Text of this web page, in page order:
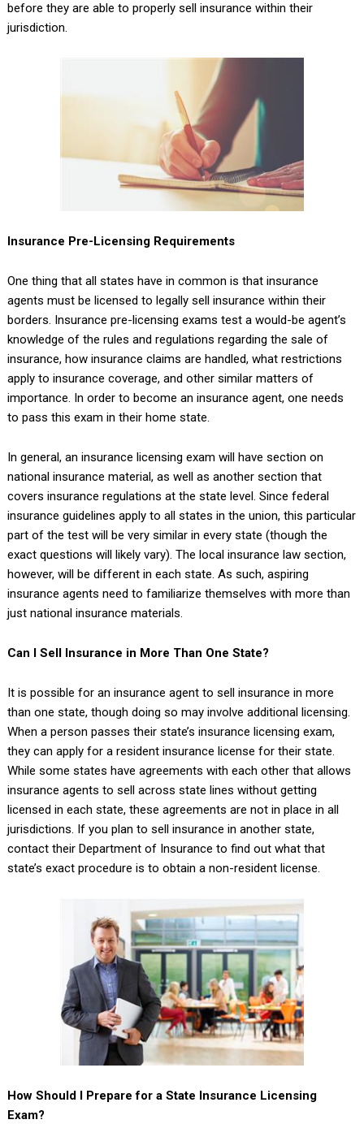
before they are able to properly sell insurance within their
jurisdiction.
Insurance Pre-Licensing Requirements
One thing that all states have in common is that insurance
agents must be licensed to legally sell insurance within their
borders. Insurance pre-licensing exams test a would-be agent’s
knowledge of the rules and regulations regarding the sale of
insurance, how insurance claims are handled, what restrictions
apply to insurance coverage, and other similar matters of
importance. In order to become an insurance agent, one needs
to pass this exam in their home state.
In general, an insurance licensing exam will have section on
national insurance material, as well as another section that
covers insurance regulations at the state level. Since federal
insurance guidelines apply to all states in the union, this particular
part of the test will be very similar in every state (though the
exact questions will likely vary). The local insurance law section,
however, will be different in each state. As such, aspiring
insurance agents need to familiarize themselves with more than
just national insurance materials.
Can I Sell Insurance in More Than One State?
It is possible for an insurance agent to sell insurance in more
than one state, though doing so may involve additional licensing.
When a person passes their state’s insurance licensing exam,
they can apply for a resident insurance license for their state.
While some states have agreements with each other that allows
insurance agents to sell across state lines without getting
licensed in each state, these agreements are not in place in all
jurisdictions. If you plan to sell insurance in another state,
contact their Department of Insurance to find out what that
state’s exact procedure is to obtain a non-resident license.
How Should I Prepare for a State Insurance Licensing
Exam?